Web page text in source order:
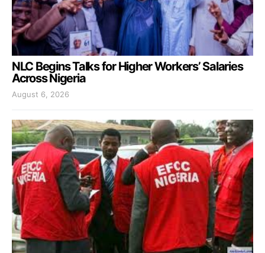
NLC Begins Talks for Higher Workers’ Salaries
Across Nigeria
August 6, 2026